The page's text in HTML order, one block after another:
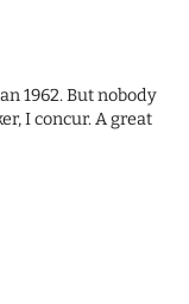
1962. But nobody
I concur. A great